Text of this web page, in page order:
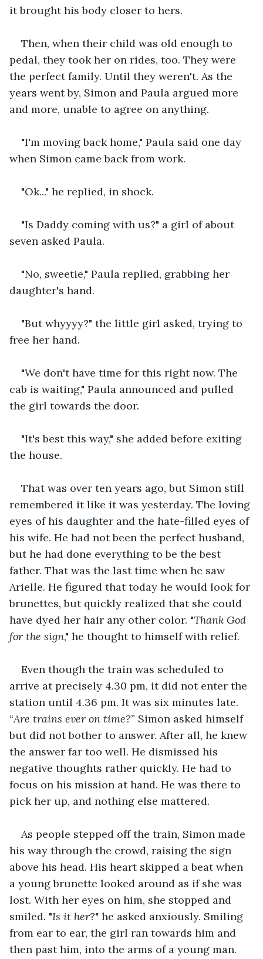
it brought his body closer to hers.
Then, when their child was old enough to
pedal, they took her on rides, too. They were
the perfect family. Until they weren't. As the
years went by, Simon and Paula argued more
and more, unable to agree on anything.
"I'm moving back home," Paula said one day
when Simon came back from work.
"Ok..." he replied, in shock.
"Is Daddy coming with us?" a girl of about
seven asked Paula.
"No, sweetie," Paula replied, grabbing her
daughter's hand.
"But whyyyy?" the little girl asked, trying to
free her hand.
"We don't have time for this right now. The
cab is waiting," Paula announced and pulled
the girl towards the door.
"It's best this way," she added before exiting
the house.
That was over ten years ago, but Simon still
remembered it like it was yesterday. The loving
eyes of his daughter and the hate-filled eyes of
his wife. He had not been the perfect husband,
but he had done everything to be the best
father. That was the last time when he saw
Arielle. He figured that today he would look for
brunettes, but quickly realized that she could
have dyed her hair any other color. "Thank God
for the sign," he thought to himself with relief.
Even though the train was scheduled to
arrive at precisely 4.30 pm, it did not enter the
station until 4.36 pm. It was six minutes late.
“Are trains ever on time?” Simon asked himself
but did not bother to answer. After all, he knew
the answer far too well. He dismissed his
negative thoughts rather quickly. He had to
focus on his mission at hand. He was there to
pick her up, and nothing else mattered.
As people stepped off the train, Simon made
his way through the crowd, raising the sign
above his head. His heart skipped a beat when
a young brunette looked around as if she was
lost. With her eyes on him, she stopped and
smiled. "Is it her?" he asked anxiously. Smiling
from ear to ear, the girl ran towards him and
then past him, into the arms of a young man.